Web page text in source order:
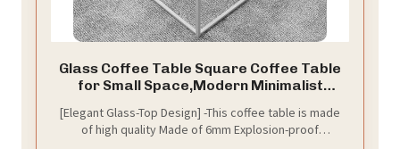
​​​​​​​​​​​​Glass Coffee Table Square Coffee Table
for Small Space,Modern Minimalist
Office,Tempered Glass-top with Sturdy
Metal Frame,Easy Assembly,27 x 27In,
​​​​​​​​​​​​​​​​​​​​​​[Elegant Glass-Top Design] -This coffee table is made
of high quality Made of 6mm Explosion-proof